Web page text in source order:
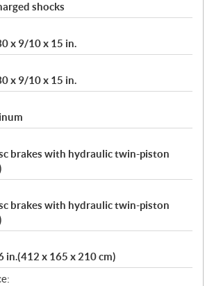
shocks
x 9/10 x 15 in.
x 9/10 x 15 in.
brakes with hydraulic twin-piston
brakes with hydraulic twin-piston
in.(412 x 165 x 210 cm)